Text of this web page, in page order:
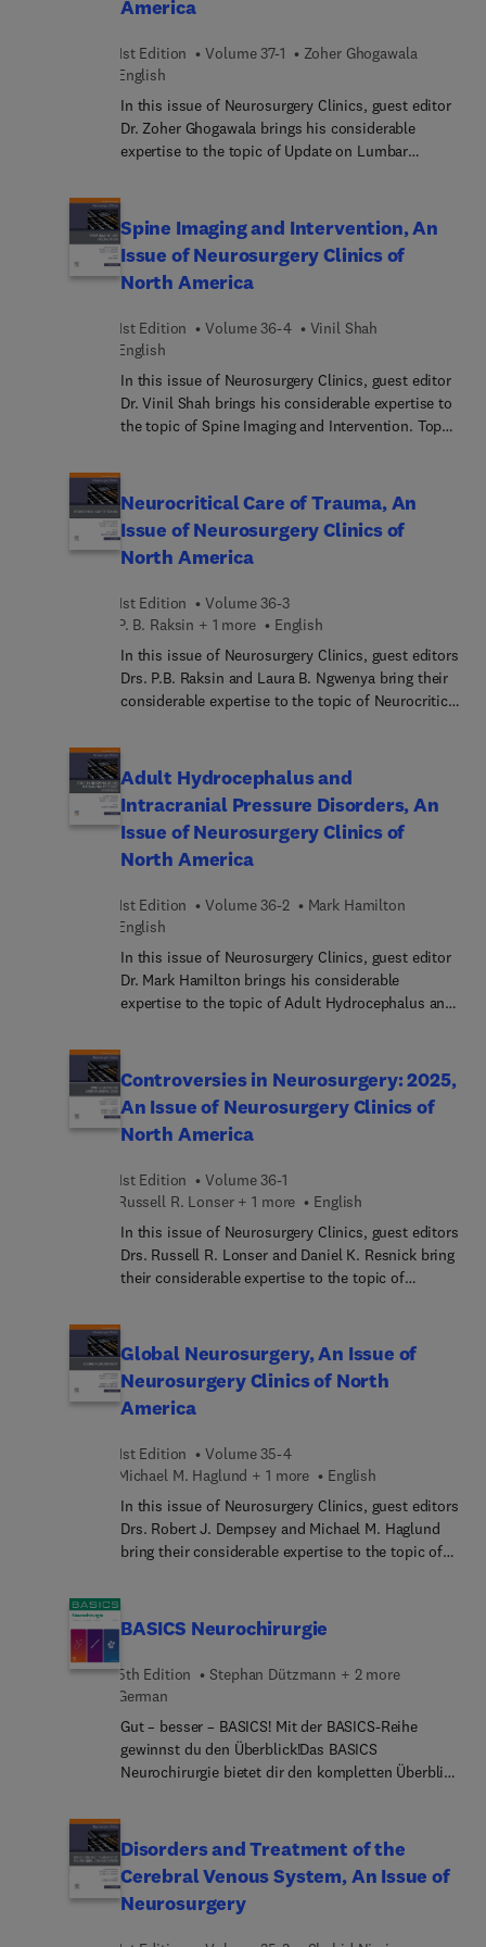
management; and more.
America
1st Edition Volume 37-1
Zoher Ghogawala
English
In this issue of Neurosurgery Clinics, guest editor
Dr. Zoher Ghogawala brings his considerable
expertise to the topic of Update on Lumbar
the treatment of lumbar spondylolisthesis; natural
history of lumbar spondylolisthesis; MIS options
for lumbar spondylolisthesis; fusion as the
optimal treatment for lumbar spondylolisthesis;
many more.
Spine Imaging and Intervention, An
Issue of Neurosurgery Clinics of
North America
1st Edition Volume 36-4
Vinil Shah
English
In this issue of Neurosurgery Clinics, guest editor
Dr. Vinil Shah brings his considerable expertise to
the topic of Spine Imaging and Intervention. Top
epidural access; imaging of discogenic and
vertebrogenic pain; fat-suppressed MR and
molecular imaging of spinal pain generators;
spinal cerebrospinal fluid leak localization with
Neurocritical Care of Trauma, An
Issue of Neurosurgery Clinics of
North America
1st Edition
Volume 36-3
P. B. Raksin + 1 more
English
In this issue of Neurosurgery Clinics, guest editors
Drs. P.B. Raksin and Laura B. Ngwenya bring their
considerable expertise to the topic of Neurocritical
insult to the brain and/or spinal cord is essential
in the acute phase post-injury to ensure
appropriate resuscitation, support operative
interventions, and mitigate the risk of secondary
insults. This issue will review aspects of clinical
respect to medical ethics and systems of care
delivery.
Adult Hydrocephalus and
Intracranial Pressure Disorders, An
Issue of Neurosurgery Clinics of
North America
1st Edition Volume 36-2
Mark Hamilton
English
In this issue of Neurosurgery Clinics, guest editor
Dr. Mark Hamilton brings his considerable
expertise to the topic of Adult Hydrocephalus and
hydrocephalus; intracranial pressure; adult
hydrocephalus clinical subtypes; intracranial
hypotension; neuroimaging of adult
hydrocephalus; and much more.
Controversies in Neurosurgery: 2025,
An Issue of Neurosurgery Clinics of
North America
1st Edition
Volume 36-1
Russell R. Lonser + 1 more
English
In this issue of Neurosurgery Clinics, guest editors
Drs. Russell R. Lonser and Daniel K. Resnick bring
their considerable expertise to the topic of
ALIF/OLIF/LLIF: Which one in which patients?;
posterior and transforaminal interbody fusion:
recent advances in technique and technology;
sacral/pelvic fixation: new tools and techniques;
more.
Global Neurosurgery, An Issue of
Neurosurgery Clinics of North
America
1st Edition
Volume 35-4
Michael M. Haglund + 1 more
English
In this issue of Neurosurgery Clinics, guest editors
Drs. Robert J. Dempsey and Michael M. Haglund
bring their considerable expertise to the topic of
settings, discussing topics such as worldwide
need and disparities; medical curriculum
development for a worldwide curriculum for
neurosurgery; continuing medical education for
bioengineering in global health; and much more.
BASICS Neurochirurgie
5th Edition
Stephan Dützmann + 2 more
German
Gut – besser – BASICS! Mit der BASICS-Reihe
gewinnst du den Überblick!Das BASICS
Neurochirurgie bietet dir den kompletten Überblick
Bandbreite dieses speziellen Fachs und ist ideal,
Einblicke von den Grundlagen bildgebender
Verfahren über Tumoren, spinale und
Disorders and Treatment of the
Cerebral Venous System, An Issue of
Neurosurgery